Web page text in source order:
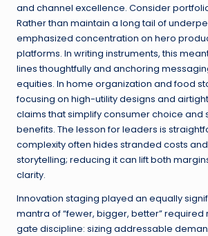
and channel excellence. Consider
Rather than maintain a long tail of
emphasized concentration on hero
platforms. In writing instruments, this
lines thoughtfully and anchoring
equities. In home organization and food
focusing on high-utility designs and
claims that simplify consumer choice and
benefits. The lesson for leaders is
complexity often hides stranded costs
storytelling; reducing it can lift both
clarity.
Innovation staging played an equally
mantra of “fewer, bigger, better”
gate discipline: sizing addressable